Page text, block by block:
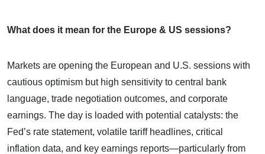
What does it mean for the Europe & US sessions?
Markets are opening the European and U.S. sessions with
cautious optimism but high sensitivity to central bank
language, trade negotiation outcomes, and corporate
earnings. The day is loaded with potential catalysts: the
Fed’s rate statement, volatile tariff headlines, critical
inflation data, and key earnings reports—particularly from